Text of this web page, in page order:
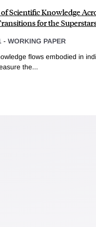
Scientific Knowledge
for the
- WORKING PAPER
flows embodied in
the...